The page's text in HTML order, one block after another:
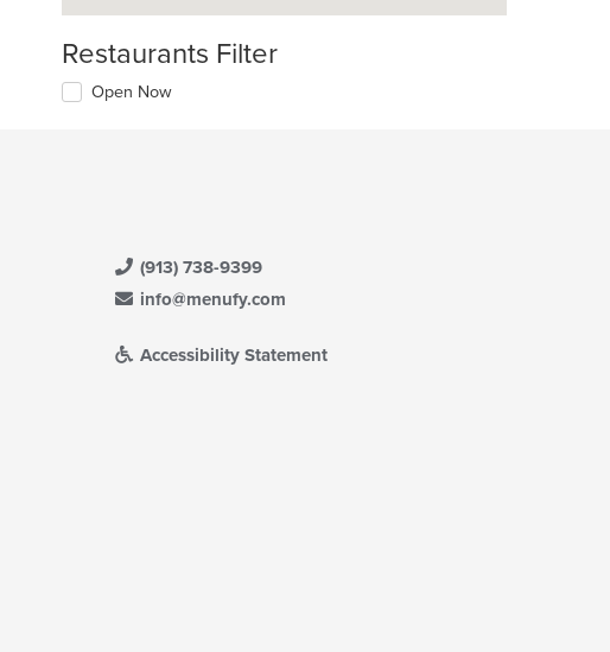
Restaurants Filter
Open Now
(913) 738-9399
info@menufy.com
Accessibility Statement